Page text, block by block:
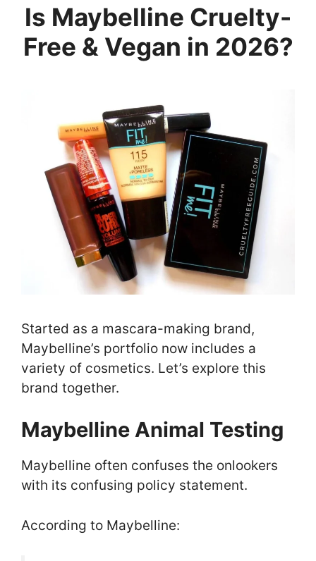
Is Maybelline Cruelty-
Free & Vegan in 2026?
Started as a mascara-making brand,
Maybelline’s portfolio now includes a
variety of cosmetics. Let’s explore this
brand together.
Maybelline Animal Testing
Maybelline often confuses the onlookers
with its confusing policy statement.
According to Maybelline: